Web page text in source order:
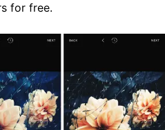
for free.